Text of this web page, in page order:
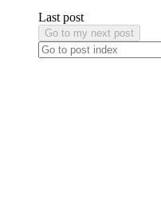
Last post
Go to my next post